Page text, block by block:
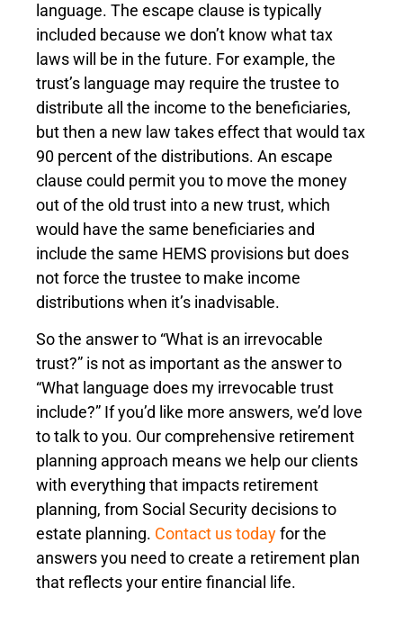
language. The escape clause is typically
included because we don’t know what tax
laws will be in the future. For example, the
trust’s language may require the trustee to
distribute all the income to the beneficiaries,
but then a new law takes effect that would tax
90 percent of the distributions. An escape
clause could permit you to move the money
out of the old trust into a new trust, which
would have the same beneficiaries and
include the same HEMS provisions but does
not force the trustee to make income
distributions when it’s inadvisable.
So the answer to “What is an irrevocable
trust?” is not as important as the answer to
“What language does my irrevocable trust
include?” If you’d like more answers, we’d love
to talk to you. Our comprehensive retirement
planning approach means we help our clients
with everything that impacts retirement
planning, from Social Security decisions to
estate planning. Contact us todayfor the
answers you need to create a retirement plan
that reflects your entire financial life.